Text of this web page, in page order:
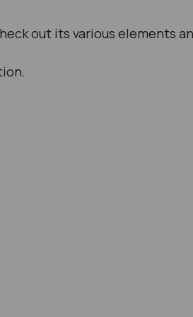
out its various elements